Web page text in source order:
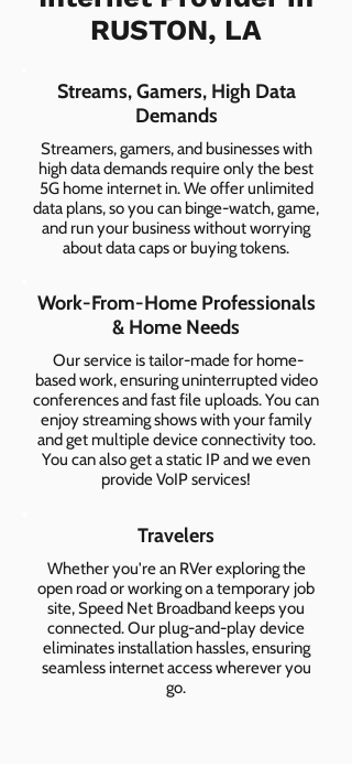
RUSTON, LA
Streams, Gamers, High Data
Demands
Streamers, gamers, and businesses with
high data demands require only the best
5G home internet in. We offer unlimited
data plans, so you can binge-watch, game,
and run your business without worrying
about data caps or buying tokens.
Work-From-Home Professionals
& Home Needs
Our service is tailor-made for home-
based work, ensuring uninterrupted video
conferences and fast file uploads. You can
enjoy streaming shows with your family
and get multiple device connectivity too.
You can also get a static IP and we even
provide VoIP services!
Travelers
Whether you're an RVer exploring the
open road or working on a temporary job
site, Speed Net Broadband keeps you
connected. Our plug-and-play device
eliminates installation hassles, ensuring
seamless internet access wherever you
go.